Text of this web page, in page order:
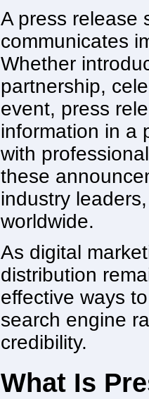
A press release
communicates
Whether
partnership,
event, press
information in a
with
these
industry
worldwide.
As digital
distribution
effective ways
search engine
credibility.
What Is